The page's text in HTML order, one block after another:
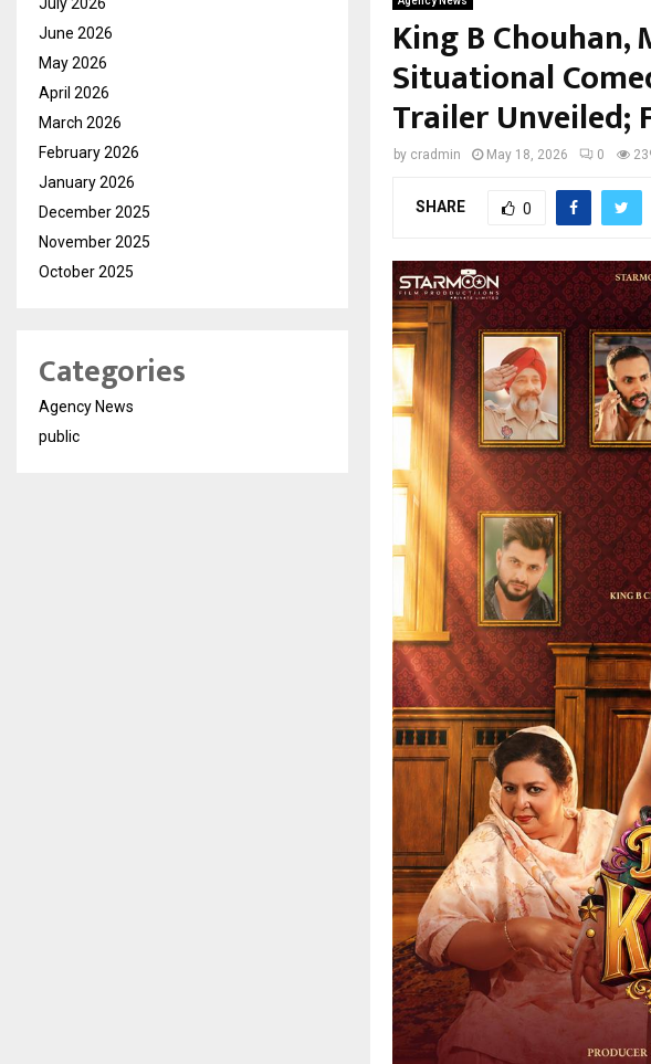
King B Chouhan,
Situational
Trailer Unveiled;
by cradmin May 18, 2026 0
SHARE 0
June 2026
May 2026
April 2026
March 2026
February 2026
January 2026
December 2025
November 2025
October 2025
Categories
Agency News
public